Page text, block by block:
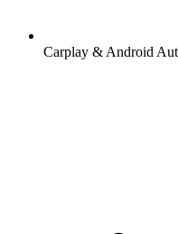
Carplay & Android